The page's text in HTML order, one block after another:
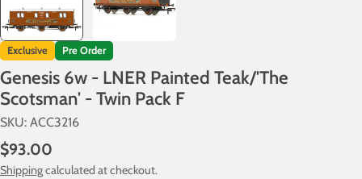
Exclusive Pre Order
Genesis 6w - LNER Painted Teak/'The
Scotsman' - Twin Pack F
SKU: ACC3216
Regular
price
$93.00
Shippingcalculated at checkout.